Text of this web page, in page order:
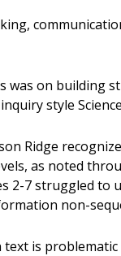
was on building
style
Ridge
as noted
2-7 struggled
non-
is